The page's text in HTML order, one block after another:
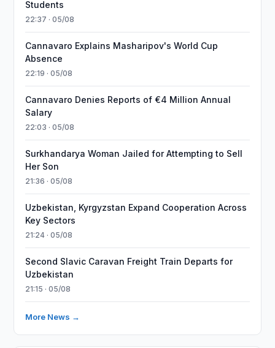
Students
22:37 · 05/08
Cannavaro Explains Masharipov's World Cup
Absence
22:19 · 05/08
Cannavaro Denies Reports of €4 Million Annual
Salary
22:03 · 05/08
Surkhandarya Woman Jailed for Attempting to Sell
Her Son
21:36 · 05/08
Uzbekistan, Kyrgyzstan Expand Cooperation Across
Key Sectors
21:24 · 05/08
Second Slavic Caravan Freight Train Departs for
Uzbekistan
21:15 · 05/08
More News →